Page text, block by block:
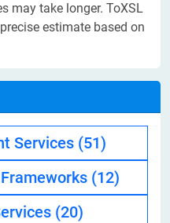
may take longer. ToXSL
estimate based on
Services (51)
(12)
(20)